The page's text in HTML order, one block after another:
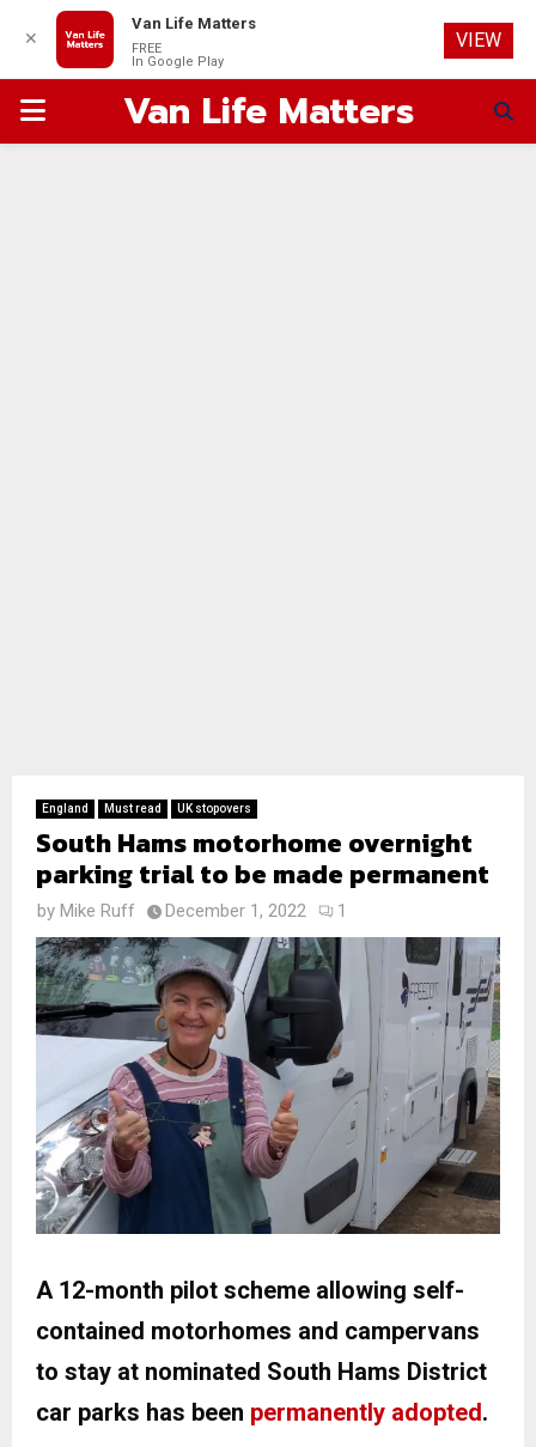
PRIMARYVan Life Matters
England Must read UK stopovers
South Hams motorhome overnight
parking trial to be made permanent
by Mike Ruff December 1, 2022 1
A 12-month pilot scheme allowing self-
contained motorhomes and campervans
to stay at nominated South Hams District
car parks has been permanently adopted.
✕
Van Life Matters
FREE
In Google Play
VIEW